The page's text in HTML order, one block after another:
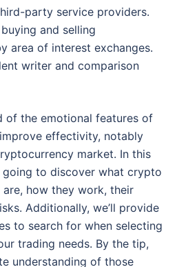
party service providers.
and selling
area of interest exchanges.
writer and comparison
of the emotional features of
effectivity, notably
market. In this
to discover what crypto
how they work, their
Additionally, we’ll provide
to search for when selecting
trading needs. By the tip,
understanding of those